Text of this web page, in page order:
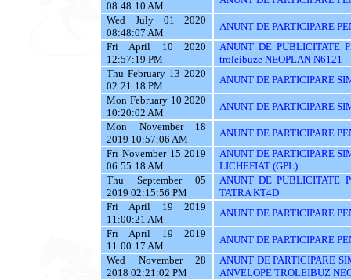
08:48:10 AM
Wed July 01 2020
08:48:07 AM
ANUNT DE PARTICIPARE
Fri April 10 2020
12:57:19 PM
ANUNT DE PUBLICITATE
troleibuze NEOPLAN N6121
Thu February 13 2020
02:21:18 PM
ANUNT DE PARTICIPARE
Mon February 10 2020
10:20:02 AM
ANUNT DE PARTICIPARE
Mon November 18
2019 10:57:06 AM
ANUNT DE PARTICIPARE
Fri November 15 2019
06:55:18 AM
ANUNT DE PARTICIPARE
LICHEFIAT (GPL)
Thu September 05
2019 02:15:56 PM
ANUNT DE PUBLICITATE
TATRA KT4D
Fri April 19 2019
11:00:21 AM
ANUNT DE PARTICIPARE
Fri April 19 2019
11:00:17 AM
ANUNT DE PARTICIPARE
Wed November 28
2018 02:21:02 PM
ANUNT DE PARTICIPARE
ANVELOPE TROLEIBUZ